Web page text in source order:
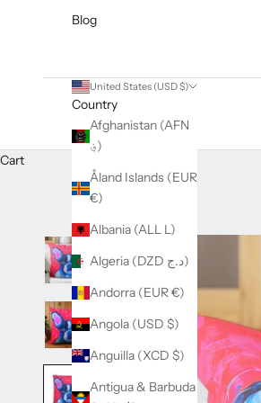
Blog
United States (USD $)
Country
Afghanistan (AFN
؋)
Åland Islands (EUR
€)
Albania (ALL L)
Algeria (DZD د.ج)
Andorra (EUR €)
Angola (USD $)
Anguilla (XCD $)
Antigua & Barbuda
Cart